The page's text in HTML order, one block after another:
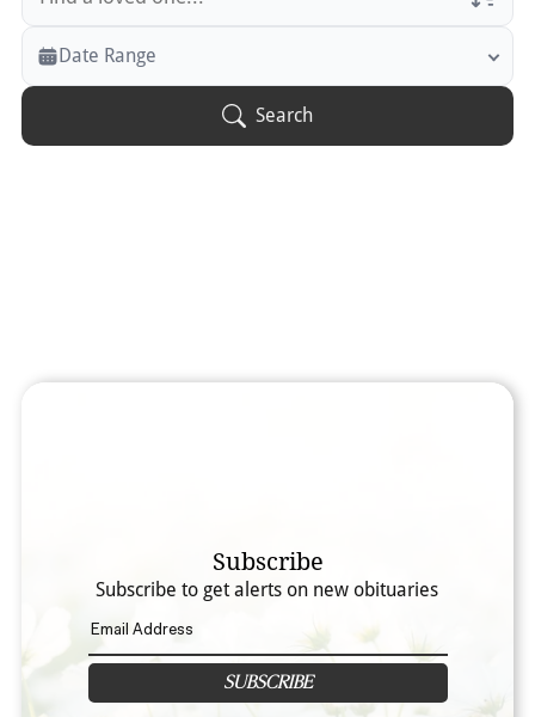
Veterans Only
Search Veteran Obituaries
Date Range
Search
Subscribe
Subscribe to get alerts on new obituaries
SUBSCRIBE